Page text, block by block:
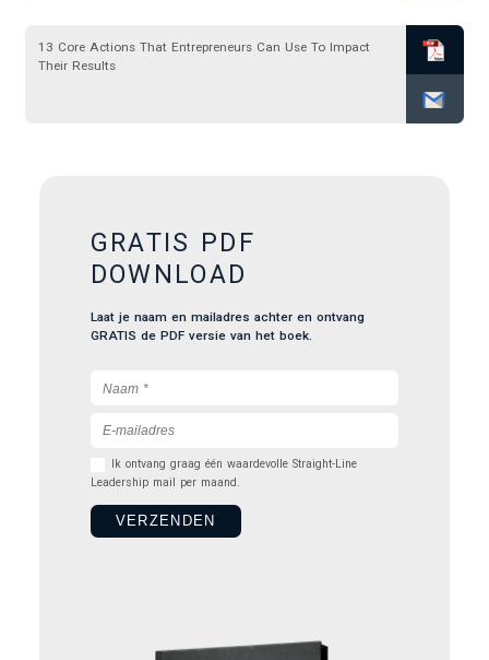
13 Core Actions That Entrepreneurs Can Use To Impact
Their Results
GRATIS PDF
DOWNLOAD
Laat je naam en mailadres achter en ontvang
GRATIS de PDF versie van het boek.
Ik ontvang graag één waardevolle Straight-Line
Leadership mail per maand.